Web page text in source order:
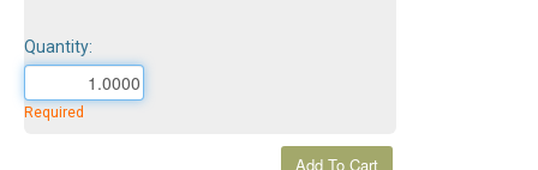
Quantity:
Required